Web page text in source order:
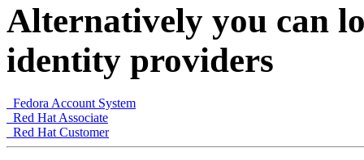
Alternatively you can
identity providers
Fedora Account System
Red Hat Associate
Red Hat Customer